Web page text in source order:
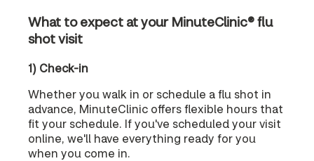
What to expect at your MinuteClinic® flu
shot visit
1) Check-in
Whether you walk in or schedule a flu shot in
advance, MinuteClinic offers flexible hours that
fit your schedule. If you've scheduled your visit
online, we'll have everything ready for you
when you come in.